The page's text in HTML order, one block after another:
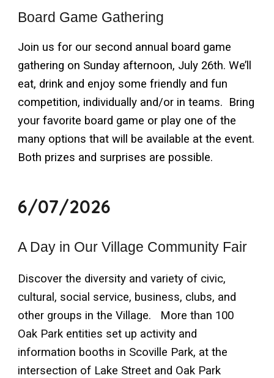
Board Game Gathering
Join us for our second annual board game
gathering on Sunday afternoon, July 26th. We’ll
eat, drink and enjoy some friendly and fun
competition, individually and/or in teams. Bring
your favorite board game or play one of the
many options that will be available at the event.
Both prizes and surprises are possible.
6/07/2026
A Day in Our Village Community Fair
Discover the diversity and variety of civic,
cultural, social service, business, clubs, and
other groups in the Village. More than 100
Oak Park entities set up activity and
information booths in Scoville Park, at the
intersection of Lake Street and Oak Park